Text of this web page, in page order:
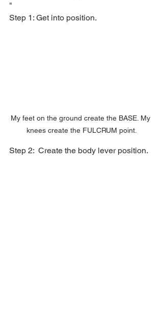
"
Step 1: Get into position.
My feet on the ground create the BASE. My
knees create the FULCRUM point.
Step 2:  Create the body lever position.